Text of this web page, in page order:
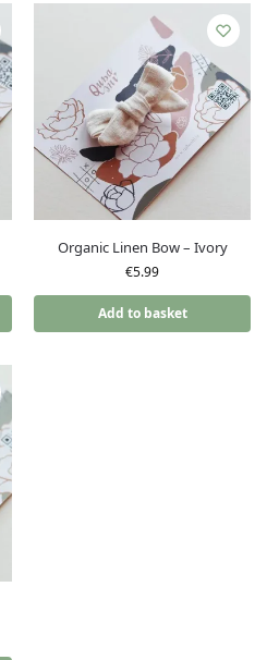
Organic Linen Bow – Ivory
€5.99
Add to basket